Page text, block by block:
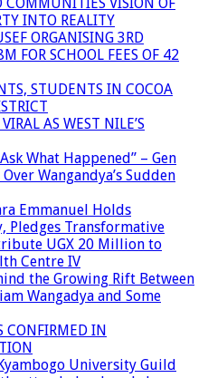
INTO REALITY
ORGANISING 3RD
FOR SCHOOL FEES OF 42
STUDENTS IN COCOA
AS WEST NILE’S
What Happened” – Gen
Wangandya’s Sudden
Emmanuel Holds
Pledges Transformative
UGX 20 Million to
Centre IV
the Growing Rift Between
Wangadya and Some
CONFIRMED IN
University Guild